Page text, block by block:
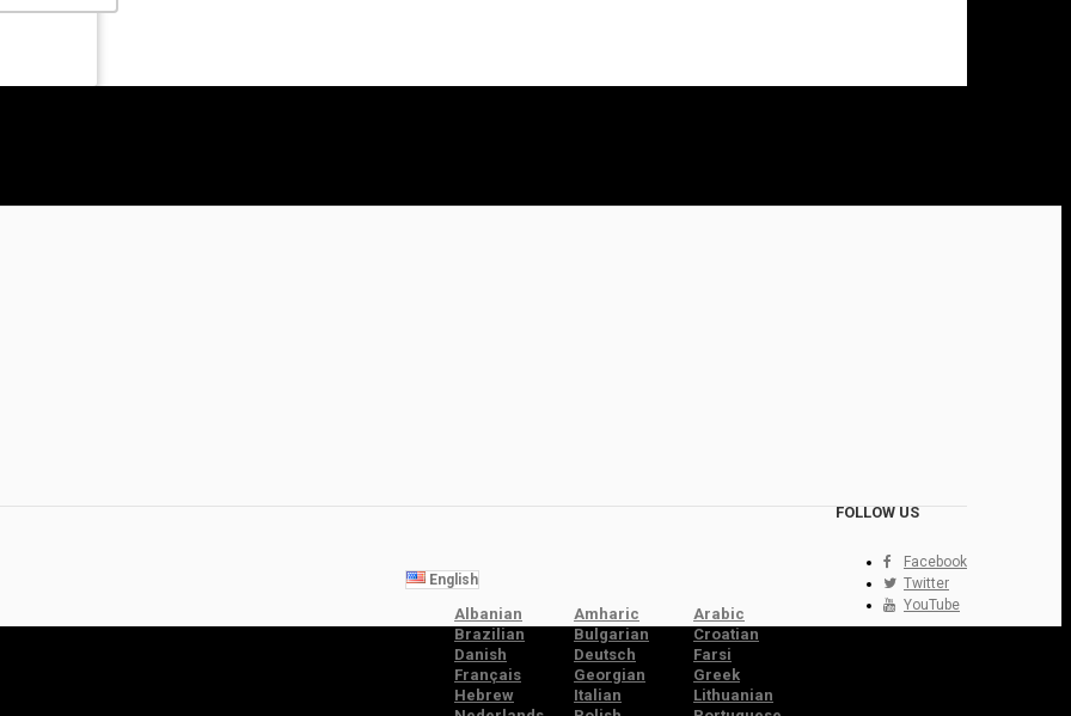
FOLLOW US
Facebook
Twitter
YouTube
English
Albanian Amharic
Arabic
Brazilian
Bulgarian
Croatian
Danish
Deutsch
Farsi
Français
Georgian
Greek
Hebrew
Italian
Lithuanian